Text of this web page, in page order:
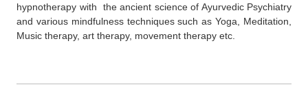
hypnotherapy with the ancient science of Ayurvedic Psychiatry
and various mindfulness techniques such as Yoga, Meditation,
Music therapy, art therapy, movement therapy etc.